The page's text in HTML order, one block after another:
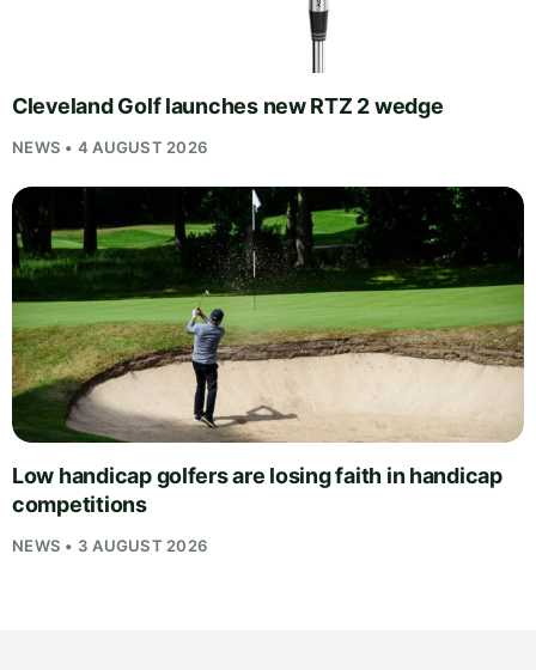
Cleveland Golf launches new RTZ 2 wedge
NEWS • 4 AUGUST 2026
Low handicap golfers are losing faith in handicap
competitions
NEWS • 3 AUGUST 2026